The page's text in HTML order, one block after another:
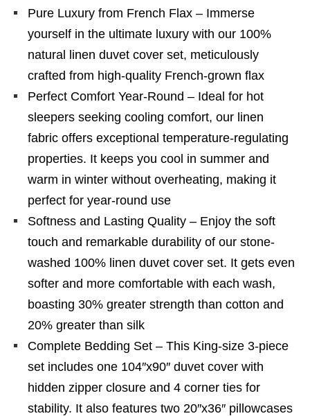
Pure Luxury from French Flax – Immerse
yourself in the ultimate luxury with our 100%
natural linen duvet cover set, meticulously
crafted from high-quality French-grown flax
Perfect Comfort Year-Round – Ideal for hot
sleepers seeking cooling comfort, our linen
fabric offers exceptional temperature-regulating
properties. It keeps you cool in summer and
warm in winter without overheating, making it
perfect for year-round use
Softness and Lasting Quality – Enjoy the soft
touch and remarkable durability of our stone-
washed 100% linen duvet cover set. It gets even
softer and more comfortable with each wash,
boasting 30% greater strength than cotton and
20% greater than silk
Complete Bedding Set – This King-size 3-piece
set includes one 104″x90″ duvet cover with
hidden zipper closure and 4 corner ties for
stability. It also features two 20″x36″ pillowcases